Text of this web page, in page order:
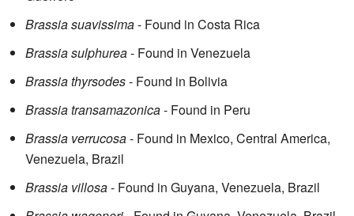
Brassia suavissima- Found in Costa Rica
Brassia sulphurea- Found in Venezuela
Brassia thyrsodes- Found in Bolivia
Brassia transamazonica- Found in Peru
Brassia verrucosa- Found in Mexico, Central America,
Venezuela, Brazil
Brassia villosa- Found in Guyana, Venezuela, Brazil